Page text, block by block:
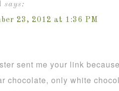
says:
23, 2012 at 1:36 PM
sent me your link
chocolate, only white